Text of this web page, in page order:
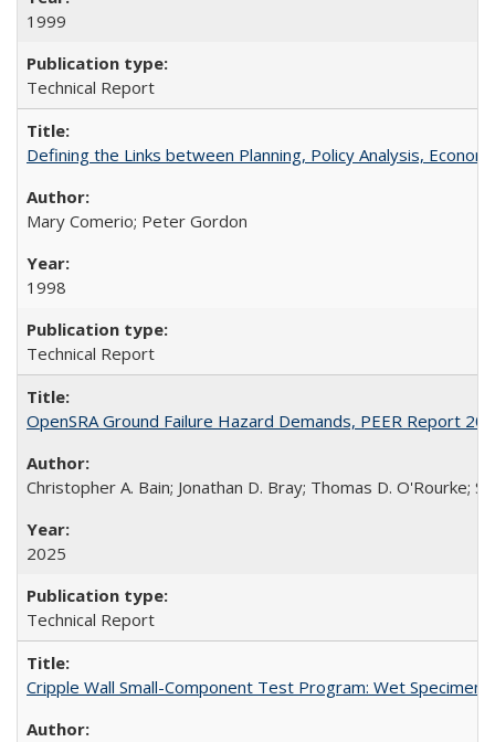
1999
Technical Report
Defining the Links between Planning, Policy Analysis,
Mary Comerio; Peter Gordon
1998
Technical Report
OpenSRA Ground Failure Hazard Demands, PEER Report
Christopher A. Bain; Jonathan D. Bray; Thomas D. O'Rourke;
2025
Technical Report
Cripple Wall Small-Component Test Program: Wet